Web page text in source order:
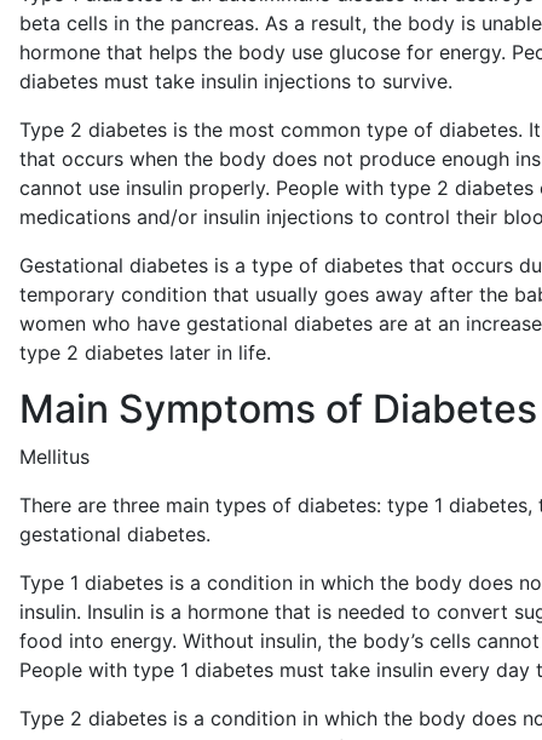
beta cells in the pancreas. As a result, the body is
hormone that helps the body use glucose for energy.
diabetes must take insulin injections to survive.
Type 2 diabetes is the most common type of diabetes.
that occurs when the body does not produce enough
cannot use insulin properly. People with type 2
medications and/or insulin injections to control their
Gestational diabetes is a type of diabetes that occurs
temporary condition that usually goes away after the
women who have gestational diabetes are at an
type 2 diabetes later in life.
Main Symptoms of Diabetes
Mellitus
There are three main types of diabetes: type 1
gestational diabetes.
Type 1 diabetes is a condition in which the body does
insulin. Insulin is a hormone that is needed to convert
food into energy. Without insulin, the body’s cells
People with type 1 diabetes must take insulin every day
Type 2 diabetes is a condition in which the body does